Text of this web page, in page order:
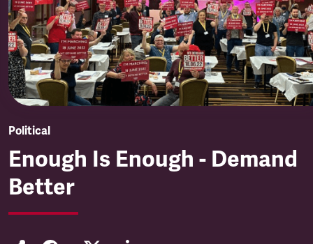
Political
Enough Is Enough - Demand
Better